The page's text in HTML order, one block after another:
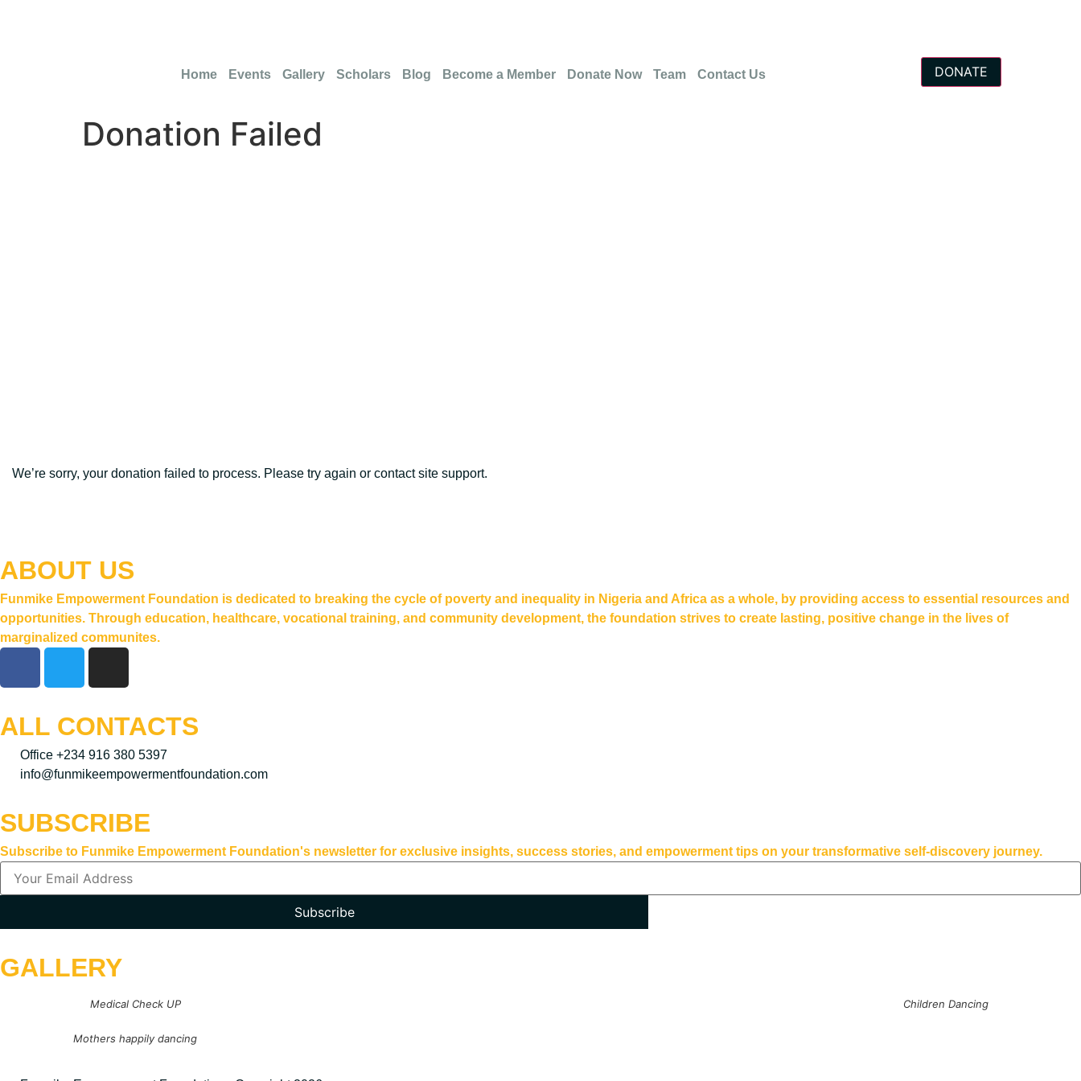
Home Events Gallery Scholars Blog Become a Member Donate Now Team Contact Us DONATE
Donation Failed
We’re sorry, your donation failed to process. Please try again or contact site support.
ABOUT US
Funmike Empowerment Foundation is dedicated to breaking the cycle of poverty and inequality in Nigeria and Africa as a whole, by providing access to essential resources and
opportunities. Through education, healthcare, vocational training, and community development, the foundation strives to create lasting, positive change in the lives of
marginalized communites.
ALL CONTACTS
Office +234 916 380 5397
info@funmikeempowermentfoundation.com
SUBSCRIBE
Subscribe to Funmike Empowerment Foundation's newsletter for exclusive insights, success stories, and empowerment tips on your transformative self-discovery journey.
Subscribe
GALLERY
Medical Check UP Children Dancing
Mothers happily dancing